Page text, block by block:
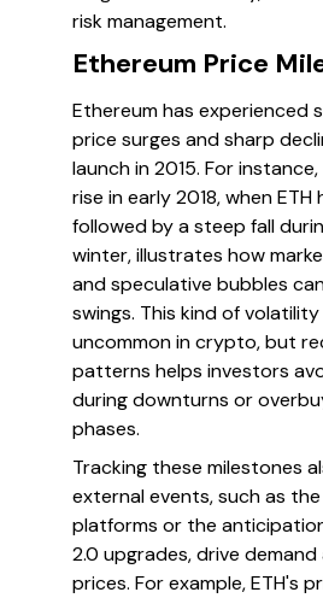
risk management.
Ethereum Price
Ethereum has experienced
price surges and sharp
launch in 2015. For
rise in early 2018, when
followed by a steep fall
winter, illustrates how
and speculative bubbles
swings. This kind of
uncommon in crypto, but
patterns helps investors
during downturns or
phases.
Tracking these milestones
external events, such as
platforms or the
2.0 upgrades, drive
prices. For example, ETH's